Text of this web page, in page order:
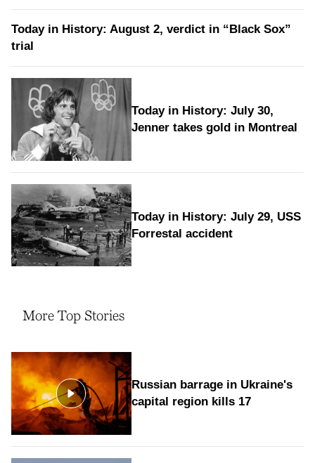
Today in History: August 2, verdict in “Black Sox”
trial
Today in History: July 30,
Jenner takes gold in Montreal
Today in History: July 29, USS
Forrestal accident
More Top Stories
Russian barrage in Ukraine's
capital region kills 17